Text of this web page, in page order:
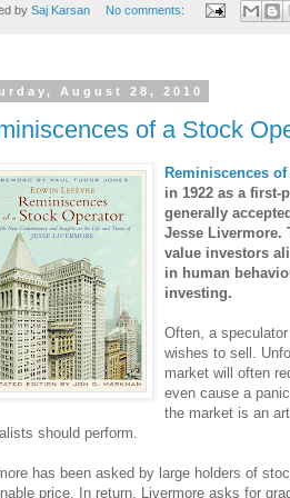
by Saj Karsan No comments:
August 28, 2010
of a Stock
Reminiscences
in 1922 as a
generally
Jesse Livermore.
value investors
in human
investing.
Often, a
wishes to sell.
market will often
even cause a
the market is an
should perform.
has been asked by large holders of
price. In return, Livermore asks for